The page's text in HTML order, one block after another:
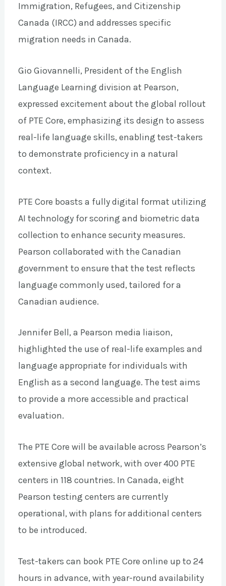
Immigration, Refugees, and Citizenship
Canada (IRCC) and addresses specific
migration needs in Canada.
Gio Giovannelli, President of the English
Language Learning division at Pearson,
expressed excitement about the global rollout
of PTE Core, emphasizing its design to assess
real-life language skills, enabling test-takers
to demonstrate proficiency in a natural
context.
PTE Core boasts a fully digital format utilizing
AI technology for scoring and biometric data
collection to enhance security measures.
Pearson collaborated with the Canadian
government to ensure that the test reflects
language commonly used, tailored for a
Canadian audience.
Jennifer Bell, a Pearson media liaison,
highlighted the use of real-life examples and
language appropriate for individuals with
English as a second language. The test aims
to provide a more accessible and practical
evaluation.
The PTE Core will be available across Pearson’s
extensive global network, with over 400 PTE
centers in 118 countries. In Canada, eight
Pearson testing centers are currently
operational, with plans for additional centers
to be introduced.
Test-takers can book PTE Core online up to 24
hours in advance, with year-round availability